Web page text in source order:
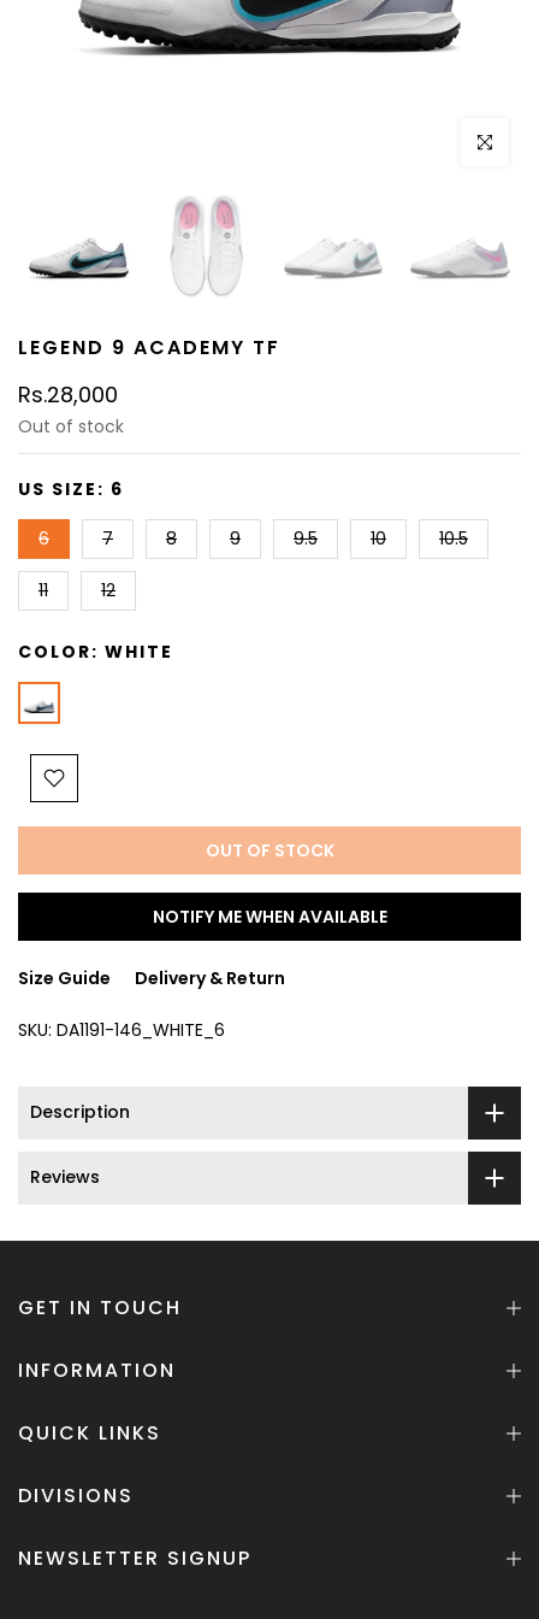
Click to
LEGEND 9 ACADEMY TF
Rs.28,000
Out of stock
US SIZE: 6
6 7 8 9 9.5 10 10.5
11 12
COLOR: WHITE
OUT OF STOCK
NOTIFY ME WHEN AVAILABLE
Size Guide Delivery & Return
SKU: DA1191-146_WHITE_6
Description
Reviews
GET IN TOUCH
INFORMATION
QUICK LINKS
DIVISIONS
NEWSLETTER SIGNUP